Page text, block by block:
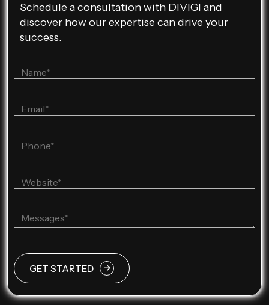
Schedule a consultation with DIVIGI and
discover how our expertise can drive your
success.
GET STARTED